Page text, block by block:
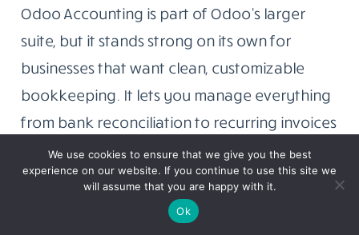
Odoo Accounting is part of Odoo’s larger
suite, but it stands strong on its own for
businesses that want clean, customizable
bookkeeping. It lets you manage everything
from bank reconciliation to recurring invoices
without overcomplicating things.
Top 10 Insta DP Viewer &
Instagram DP Downloader
We use cookies to ensure that we give you the best
experience on our website. If you continue to use this site we
will assume that you are happy with it.
Ok